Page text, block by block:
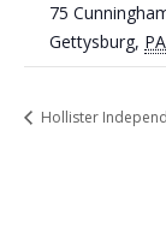
75
Gettysburg, PA
Hollister